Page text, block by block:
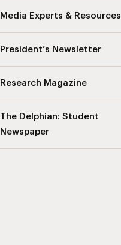
Media Experts & Resources
President’s Newsletter
Research Magazine
The Delphian: Student
Newspaper